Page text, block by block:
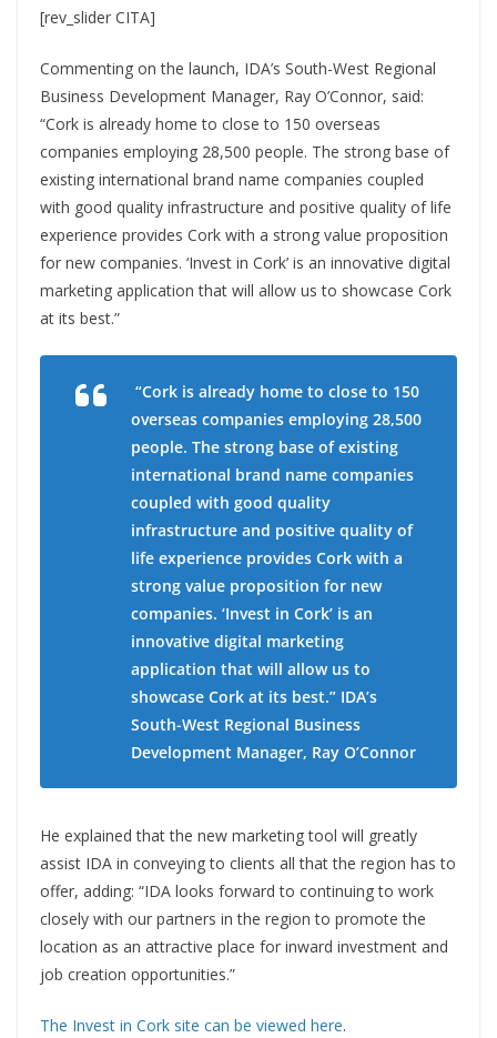
[rev_slider CITA]
Commenting on the launch, IDA’s South-West Regional
Business Development Manager, Ray O’Connor, said:
“Cork is already home to close to 150 overseas
companies employing 28,500 people. The strong base of
existing international brand name companies coupled
with good quality infrastructure and positive quality of life
experience provides Cork with a strong value proposition
for new companies. ‘Invest in Cork’ is an innovative digital
marketing application that will allow us to showcase Cork
at its best.”
“Cork is already home to close to 150
overseas companies employing 28,500
people. The strong base of existing
international brand name companies
coupled with good quality
infrastructure and positive quality of
life experience provides Cork with a
strong value proposition for new
companies. ‘Invest in Cork’ is an
innovative digital marketing
application that will allow us to
showcase Cork at its best.” IDA’s
South-West Regional Business
Development Manager, Ray O’Connor
He explained that the new marketing tool will greatly
assist IDA in conveying to clients all that the region has to
offer, adding: “IDA looks forward to continuing to work
closely with our partners in the region to promote the
location as an attractive place for inward investment and
job creation opportunities.”
The Invest in Cork site can be viewed here.